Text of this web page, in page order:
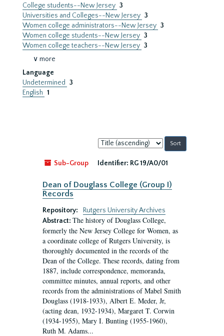
College students--New Jersey 3
Universities and Colleges--New Jersey 3
Women college administrators--New Jersey 3
Women college students--New Jersey 3
Women college teachers--New Jersey 3
∨ more
Language
Undetermined
3
English 1
Sort
by:
Sub-Group
Identifier: RG 19/A0/01
Dean of Douglass College (Group I)
Records
Repository:
Rutgers University Archives
Abstract: The history of Douglass College,
formerly the New Jersey College for Women, as
a coordinate college of Rutgers University, is
thoroughly documented in the records of the
Dean of the College. These records, dating from
1887, include correspondence, memoranda,
committee minutes, annual reports, and other
records from the administrations of Mabel Smith
Douglass (1918-1933), Albert E. Meder, Jr,
(acting dean, 1932-1934), Margaret T. Corwin
(1934-1955), Mary I. Bunting (1955-1960),
Ruth M. Adams...